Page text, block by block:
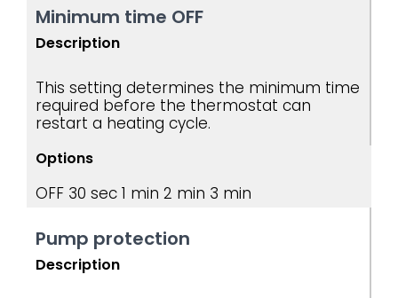
Minimum time OFF
Description
This setting determines the minimum time
required before the thermostat can
restart a heating cycle.
Options
OFF 30 sec 1 min 2 min 3 min
Pump protection
Description